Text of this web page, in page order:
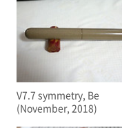
V7.7 symmetry, Be
(November, 2018)